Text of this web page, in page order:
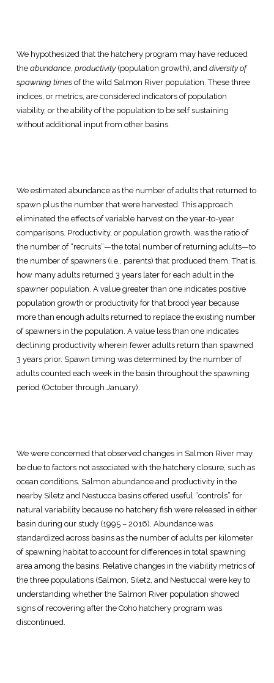
We hypothesized that the hatchery program may have reduced
the abundance, productivity(population growth), and diversity of
spawning timesof the wild Salmon River population. These three
indices, or metrics, are considered indicators of population
viability, or the ability of the population to be self sustaining
without additional input from other basins.
We estimated abundance as the number of adults that returned to
spawn plus the number that were harvested. This approach
eliminated the effects of variable harvest on the year-to-year
comparisons. Productivity, or population growth, was the ratio of
the number of “recruits”—the total number of returning adults—to
the number of spawners (i.e., parents) that produced them. That is,
how many adults returned 3 years later for each adult in the
spawner population. A value greater than one indicates positive
population growth or productivity for that brood year because
more than enough adults returned to replace the existing number
of spawners in the population. A value less than one indicates
declining productivity wherein fewer adults return than spawned
3 years prior. Spawn timing was determined by the number of
adults counted each week in the basin throughout the spawning
period (October through January).
We were concerned that observed changes in Salmon River may
be due to factors not associated with the hatchery closure, such as
ocean conditions. Salmon abundance and productivity in the
nearby Siletz and Nestucca basins offered useful “controls” for
natural variability because no hatchery fish were released in either
basin during our study (1995 – 2016). Abundance was
standardized across basins as the number of adults per kilometer
of spawning habitat to account for differences in total spawning
area among the basins. Relative changes in the viability metrics of
the three populations (Salmon, Siletz, and Nestucca) were key to
understanding whether the Salmon River population showed
signs of recovering after the Coho hatchery program was
discontinued.